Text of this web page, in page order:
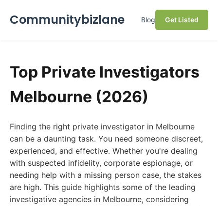
Communitybizlane Blog Get Listed
Top Private Investigators
Melbourne (2026)
Finding the right private investigator in Melbourne
can be a daunting task. You need someone discreet,
experienced, and effective. Whether you're dealing
with suspected infidelity, corporate espionage, or
needing help with a missing person case, the stakes
are high. This guide highlights some of the leading
investigative agencies in Melbourne, considering